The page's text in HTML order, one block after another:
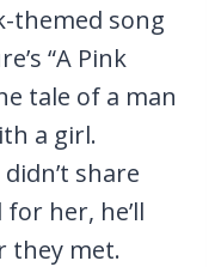
themed song
“A Pink
tale of a man
a girl.
share
her, he’ll
they met.